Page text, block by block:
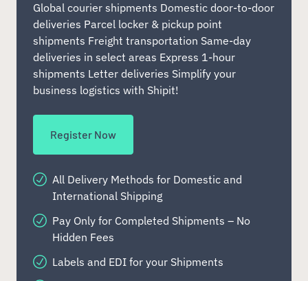
Global courier shipments Domestic door-to-door
deliveries Parcel locker & pickup point
shipments Freight transportation Same-day
deliveries in select areas Express 1-hour
shipments Letter deliveries Simplify your
business logistics with Shipit!
Register Now
All Delivery Methods for Domestic and
International Shipping
Pay Only for Completed Shipments – No
Hidden Fees
Labels and EDI for your Shipments